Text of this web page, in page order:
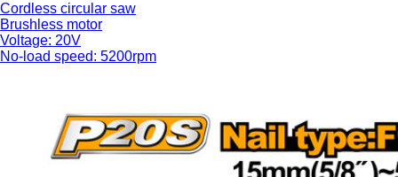
Cordless circular saw
Brushless motor
Voltage: 20V
No-load speed: 5200rpm